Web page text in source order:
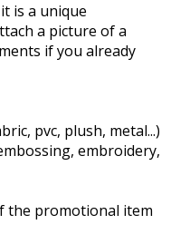
is a unique
a picture of a
if you already
pvc, plush, metal...)
embroidery,
the promotional item